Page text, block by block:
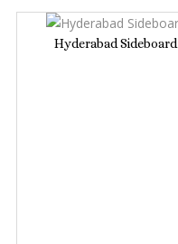
Hyderabad Sideboard